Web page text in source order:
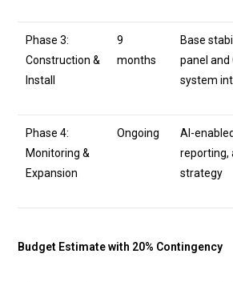
Phase 3:
Construction &
Install
9
months
Base
panel and
system
Phase 4:
Monitoring &
Expansion
Ongoing
AI-
reporting,
strategy
Budget Estimate with 20% Contingency